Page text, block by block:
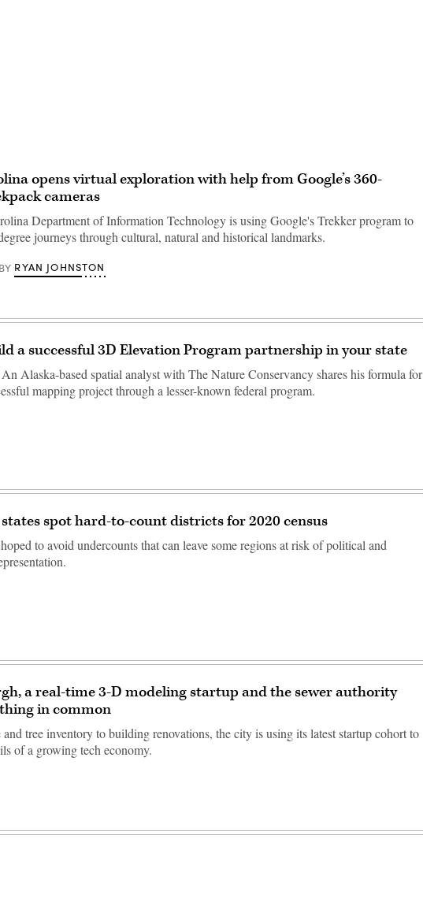
opens virtual exploration with help from Google’s 360-
cameras
Department of Information Technology is using Google's Trekker program to
journeys through cultural, natural and historical landmarks.
BY RYAN JOHNSTON
a successful 3D Elevation Program partnership in your state
Alaska-based spatial analyst with The Nature Conservancy shares his formula for
mapping project through a lesser-known federal program.
spot hard-to-count districts for 2020 census
to avoid undercounts that can leave some regions at risk of political and
a real-time 3-D modeling startup and the sewer authority
in common
tree inventory to building renovations, the city is using its latest startup cohort to
of a growing tech economy.